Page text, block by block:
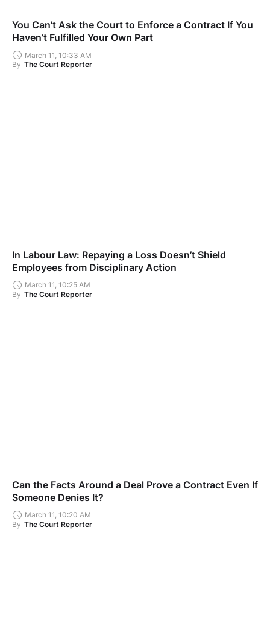
You Can’t Ask the Court to Enforce a Contract If You
Haven’t Fulfilled Your Own Part
March 11, 10:33 AM
By The Court Reporter
In Labour Law: Repaying a Loss Doesn’t Shield
Employees from Disciplinary Action
March 11, 10:25 AM
By The Court Reporter
Can the Facts Around a Deal Prove a Contract Even If
Someone Denies It?
March 11, 10:20 AM
By The Court Reporter